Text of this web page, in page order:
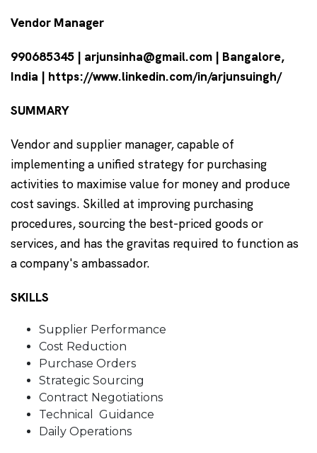
Vendor Manager
990685345 | arjunsinha@gmail.com | Bangalore,
India | https://www.linkedin.com/in/arjunsuingh/
SUMMARY
Vendor and supplier manager, capable of
implementing a unified strategy for purchasing
activities to maximise value for money and produce
cost savings. Skilled at improving purchasing
procedures, sourcing the best-priced goods or
services, and has the gravitas required to function as
a company's ambassador.
SKILLS
Supplier Performance
Cost Reduction
Purchase Orders
Strategic Sourcing
Contract Negotiations
Technical Guidance
Daily Operations